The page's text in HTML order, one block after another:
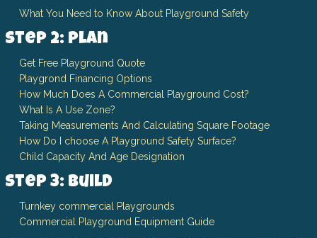
What You Need to Know About Playground Safety
Step 2: Plan
Get Free Playground Quote
Playgrond Financing Options
How Much Does A Commercial Playground Cost?
What Is A Use Zone?
Taking Measurements And Calculating Square Footage
How Do I choose A Playground Safety Surface?
Child Capacity And Age Designation
Step 3: Build
Turnkey commercial Playgrounds
Commercial Playground Equipment Guide